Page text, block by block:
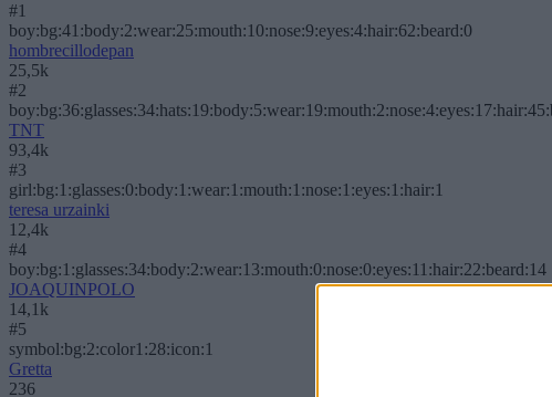
#1
boy:bg:41:body:2:wear:25:mouth:10:nose:9:eyes:4:hair:62:beard:0
hombrecillodepan
25,5k
#2
TNT
93,4k
#3
girl:bg:1:glasses:0:body:1:wear:1:mouth:1:nose:1:eyes:1:hair:1
teresa urzainki
12,4k
#4
boy:bg:1:glasses:34:body:2:wear:13:mouth:0:nose:0:eyes:11:hair:22:beard:14
JOAQUINPOLO
14,1k
#5
symbol:bg:2:color1:28:icon:1
Gretta
236